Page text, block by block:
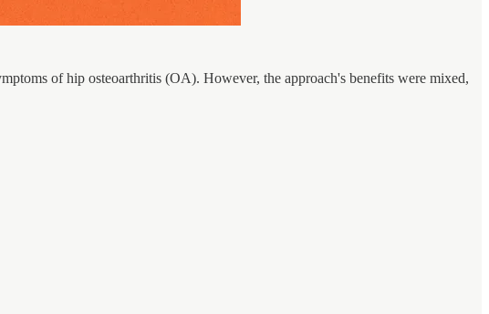
of hip osteoarthritis (OA). However, the approach's benefits were mixed,